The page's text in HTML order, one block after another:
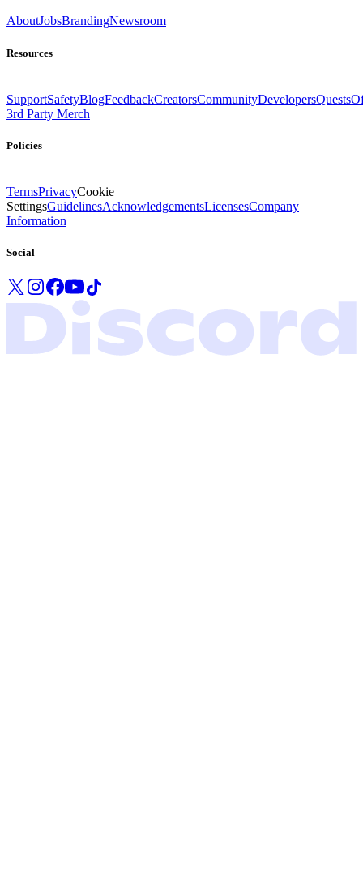
AboutJobsBrandingNewsroom
Resources
SupportSafetyBlogFeedbackCreatorsCommunityDevelopersQuests
3rd Party Merch
Policies
TermsPrivacyCookie
SettingsGuidelinesAcknowledgementsLicensesCompany
Information
Social